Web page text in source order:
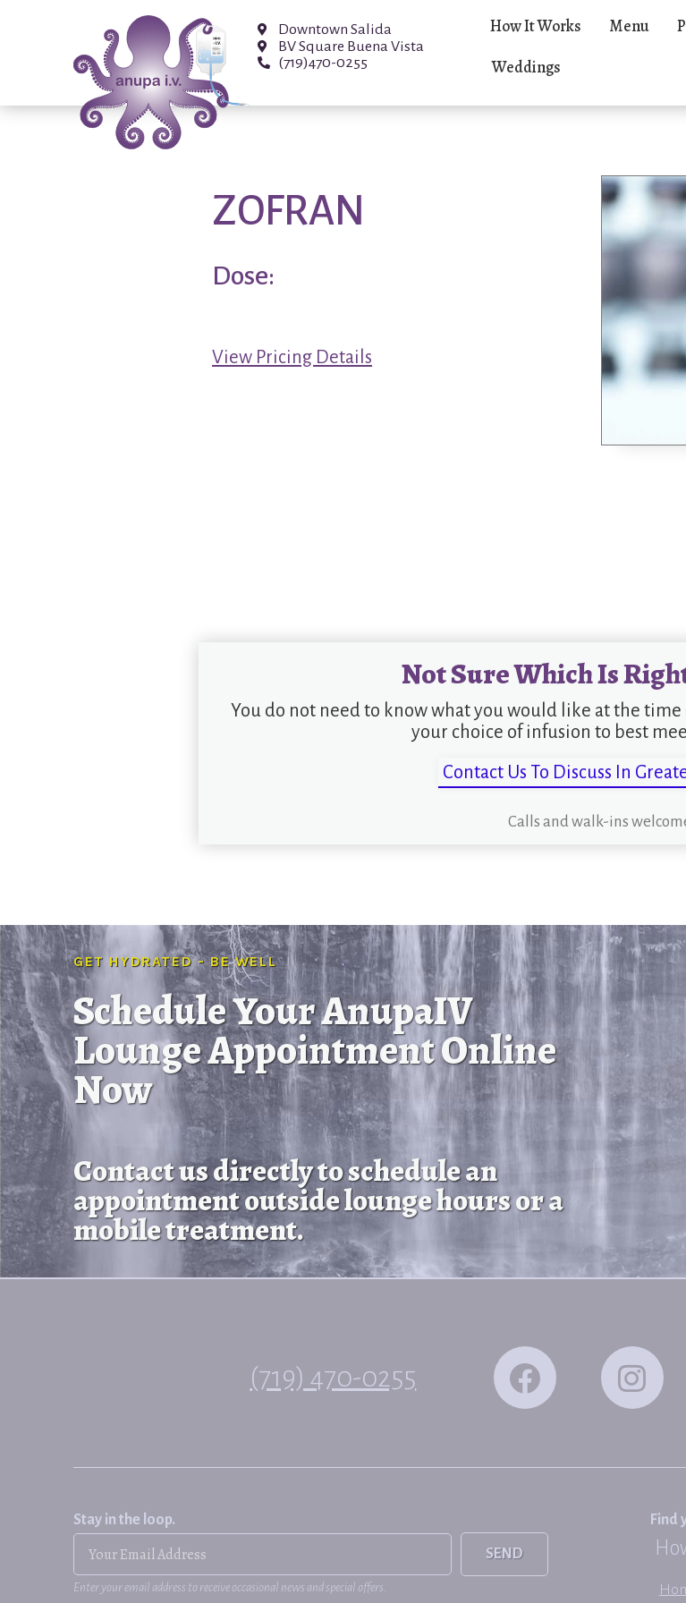
Downtown Salida
BV Square Buena Vista
(719)470-0255
How It Works Menu
Weddings
ZOFRAN
Dose:
View Pricing Details
Not Sure Which Is
You do not need to know what you would like at the
your choice of infusion to best
Contact Us To Discuss In
Calls and walk-ins
GET HYDRATED - BE WELL
Schedule Your AnupaIV
Lounge Appointment Online
Now
Contact us directly to schedule an
appointment outside lounge hours or a
mobile treatment.
(719) 470-0255
Stay in the loop.
SEND
Enter your email address to receive occasional news and special offers.
Find